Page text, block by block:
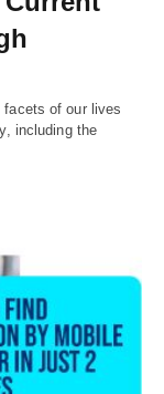
facets of our lives
including the